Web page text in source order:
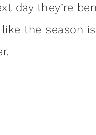
day they’re
the season is